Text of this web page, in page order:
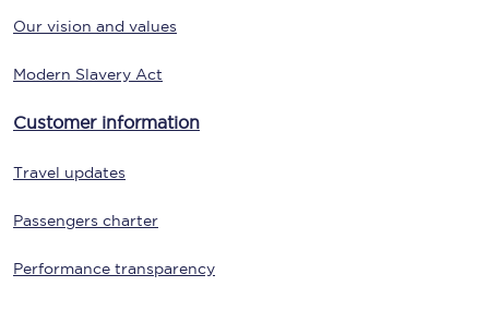
Our vision and values
Modern Slavery Act
Customer information
Travel updates
Passengers charter
Performance transparency